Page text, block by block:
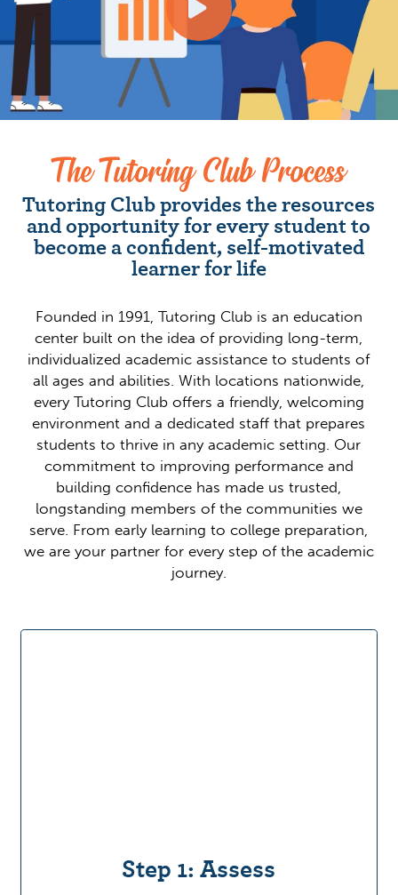
The Tutoring Club Process
Tutoring Club provides the resources
and opportunity for every student to
become a confident, self-motivated
learner for life
Founded in 1991, Tutoring Club is an education
center built on the idea of providing long-term,
individualized academic assistance to students of
all ages and abilities. With locations nationwide,
every Tutoring Club offers a friendly, welcoming
environment and a dedicated staff that prepares
students to thrive in any academic setting. Our
commitment to improving performance and
building confidence has made us trusted,
longstanding members of the communities we
serve. From early learning to college preparation,
we are your partner for every step of the academic
journey.
Step 1: Assess